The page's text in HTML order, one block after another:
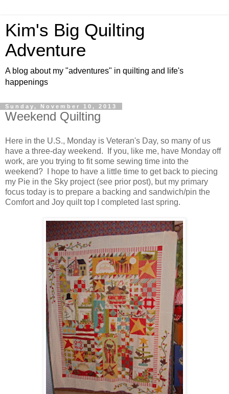
Kim's Big Quilting
Adventure
A blog about my "adventures" in quilting and life's
happenings
Sunday, November 10, 2013
Weekend Quilting
Here in the U.S., Monday is Veteran's Day, so many of us
have a three-day weekend. If you, like me, have Monday off
work, are you trying to fit some sewing time into the
weekend? I hope to have a little time to get back to piecing
my Pie in the Sky project (see prior post), but my primary
focus today is to prepare a backing and sandwich/pin the
Comfort and Joy quilt top I completed last spring.